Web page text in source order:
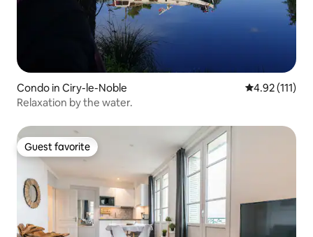
Condo in Ciry-le-Noble 4.92 out of 5
4.92 (111)
Relaxation by the water.
Guest favorite
Guest favorite